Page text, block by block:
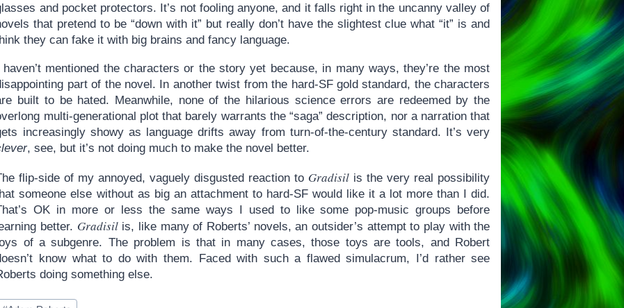
and pocket protectors. It’s not fooling anyone, and it falls right in the uncanny valley of
that pretend to be “down with it” but really don’t have the slightest clue what “it” is and
they can fake it with big brains and fancy language.
I haven’t mentioned the characters or the story yet because, in many ways, they’re the most
part of the novel. In another twist from the hard-SF gold standard, the characters
built to be hated. Meanwhile, none of the hilarious science errors are redeemed by the
multi-generational plot that barely warrants the “saga” description, nor a narration that
increasingly showy as language drifts away from turn-of-the-century standard. It’s very
, see, but it’s not doing much to make the novel better.
flip-side of my annoyed, vaguely disgusted reaction to Gradisil is the very real possibility
someone else without as big an attachment to hard-SF would like it a lot more than I did.
OK in more or less the same ways I used to like some pop-music groups before
better. Gradisilis, like many of Roberts’ novels, an outsider’s attempt to play with the
of a subgenre. The problem is that in many cases, those toys are tools, and Robert
know what to do with them. Faced with such a flawed simulacrum, I’d rather see
doing something else.